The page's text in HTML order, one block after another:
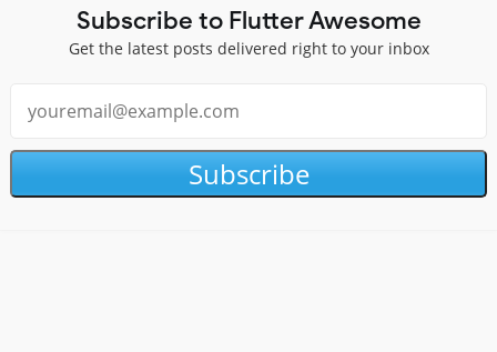
Subscribe to Flutter Awesome
Get the latest posts delivered right to your inbox
Subscribe